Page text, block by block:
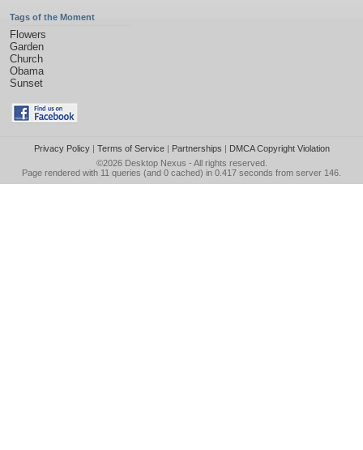
Tags of the Moment
Flowers
Garden
Church
Obama
Sunset
Privacy Policy| Terms of Service| Partnerships | DMCA Copyright Violation
©2026 Desktop Nexus - All rights reserved.
Page rendered with 11 queries (and 0 cached) in 0.417 seconds from server 146.